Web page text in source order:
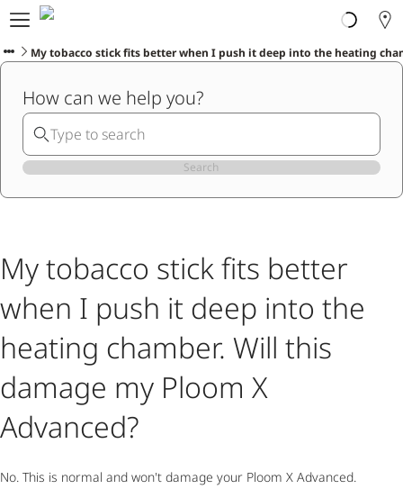
About Ploom
Products
Help & Support
Trade-In
Ibiza
ENGLISH
My tobacco stick fits better when I push it deep into the heating
How can we help you?
Search
My tobacco stick fits better
when I push it deep into the
heating chamber. Will this
damage my Ploom X
Advanced?
No. This is normal and won't damage your Ploom X Advanced.